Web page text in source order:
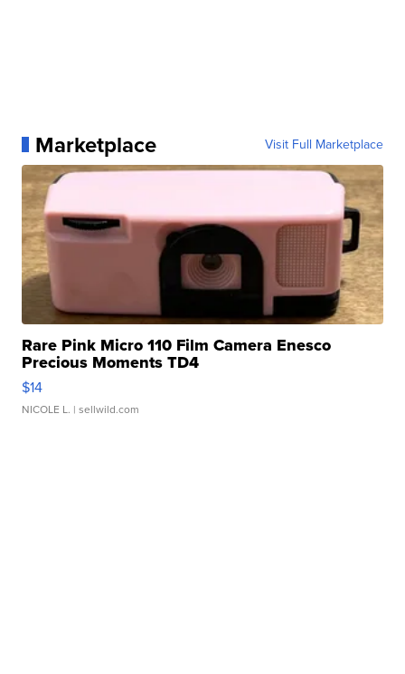
Marketplace Visit Full Marketplace
Rare Pink Micro 110 Film Camera Enesco
Precious Moments TD4
$14
NICOLE L. | sellwild.com